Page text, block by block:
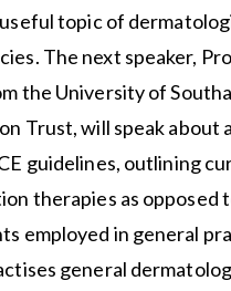
useful topic of
The next speaker,
the University of
Trust, will speak about
guidelines, outlining
therapies as opposed
employed in general
general